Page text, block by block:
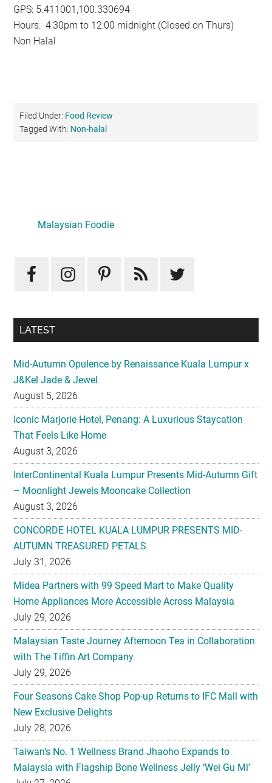
GPS: 5.411001,100.330694
Hours: 4:30pm to 12:00 midnight (Closed on Thurs)
Non Halal
Filed Under: Food Review
Tagged With: Non-halal
Sidebar
Malaysian Foodie
LATEST
Mid-Autumn Opulence by Renaissance Kuala Lumpur x
J&Kel Jade & Jewel
August 5, 2026
Iconic Marjorie Hotel, Penang: A Luxurious Staycation
That Feels Like Home
August 3, 2026
InterContinental Kuala Lumpur Presents Mid-Autumn Gift
– Moonlight Jewels Mooncake Collection
August 3, 2026
CONCORDE HOTEL KUALA LUMPUR PRESENTS MID-
AUTUMN TREASURED PETALS
July 31, 2026
Midea Partners with 99 Speed Mart to Make Quality
Home Appliances More Accessible Across Malaysia
July 29, 2026
Malaysian Taste Journey Afternoon Tea in Collaboration
with The Tiffin Art Company
July 29, 2026
Four Seasons Cake Shop Pop-up Returns to IFC Mall with
New Exclusive Delights
July 28, 2026
Taiwan’s No. 1 Wellness Brand Jhaoho Expands to
Malaysia with Flagship Bone Wellness Jelly ‘Wei Gu Mi’